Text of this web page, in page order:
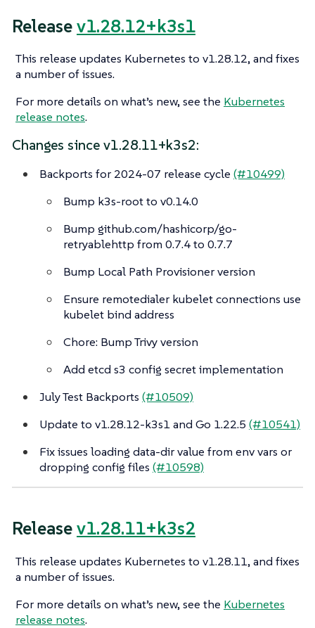
Releasev1.28.12+k3s1
This release updates Kubernetes to v1.28.12, and fixes
a number of issues.
For more details on what’s new, see the Kubernetes
release notes.
Changes since v1.28.11+k3s2:
Backports for 2024-07 release cycle (#10499)
Bump k3s-root to v0.14.0
Bump github.com/hashicorp/go-
retryablehttp from 0.7.4 to 0.7.7
Bump Local Path Provisioner version
Ensure remotedialer kubelet connections use
kubelet bind address
Chore: Bump Trivy version
Add etcd s3 config secret implementation
July Test Backports (#10509)
Update to v1.28.12-k3s1 and Go 1.22.5 (#10541)
Fix issues loading data-dir value from env vars or
dropping config files (#10598)
Releasev1.28.11+k3s2
This release updates Kubernetes to v1.28.11, and fixes
a number of issues.
For more details on what’s new, see the Kubernetes
release notes.